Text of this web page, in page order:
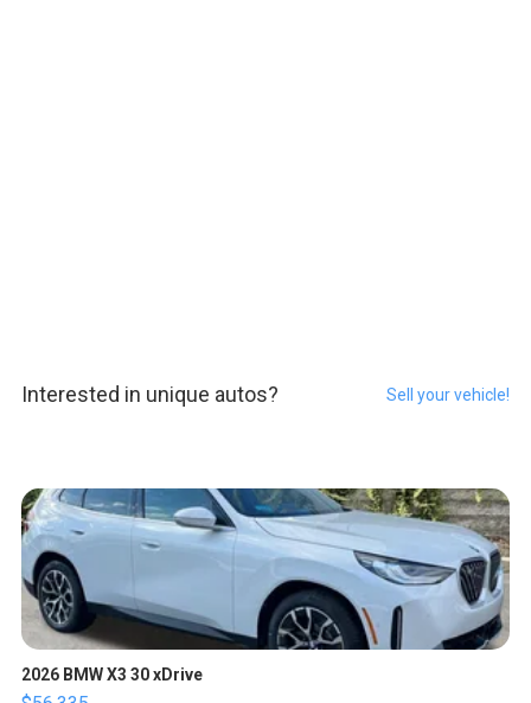
Interested in unique autos? Sell your vehicle!
2026 BMW X3 30 xDrive